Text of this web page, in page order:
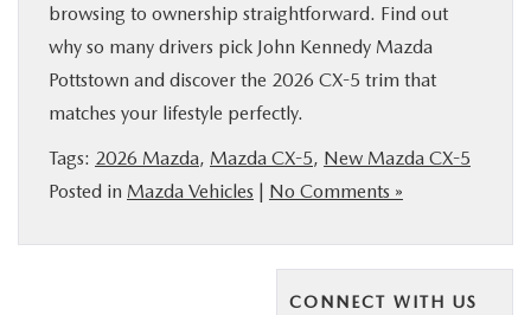
browsing to ownership straightforward. Find out
why so many drivers pick John Kennedy Mazda
Pottstown and discover the 2026 CX-5 trim that
matches your lifestyle perfectly.
Tags: 2026 Mazda, Mazda CX-5, New Mazda CX-5
Posted in Mazda Vehicles | No Comments »
CONNECT WITH US